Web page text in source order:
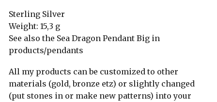
Sterling Silver
Weight: 15,3 g
See also the Sea Dragon Pendant Big in
products/pendants
All my products can be customized to other
materials (gold, bronze etz) or slightly changed
(put stones in or make new patterns) into your